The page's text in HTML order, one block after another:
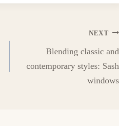
NEXT
Blending classic and
contemporary styles: Sash
windows